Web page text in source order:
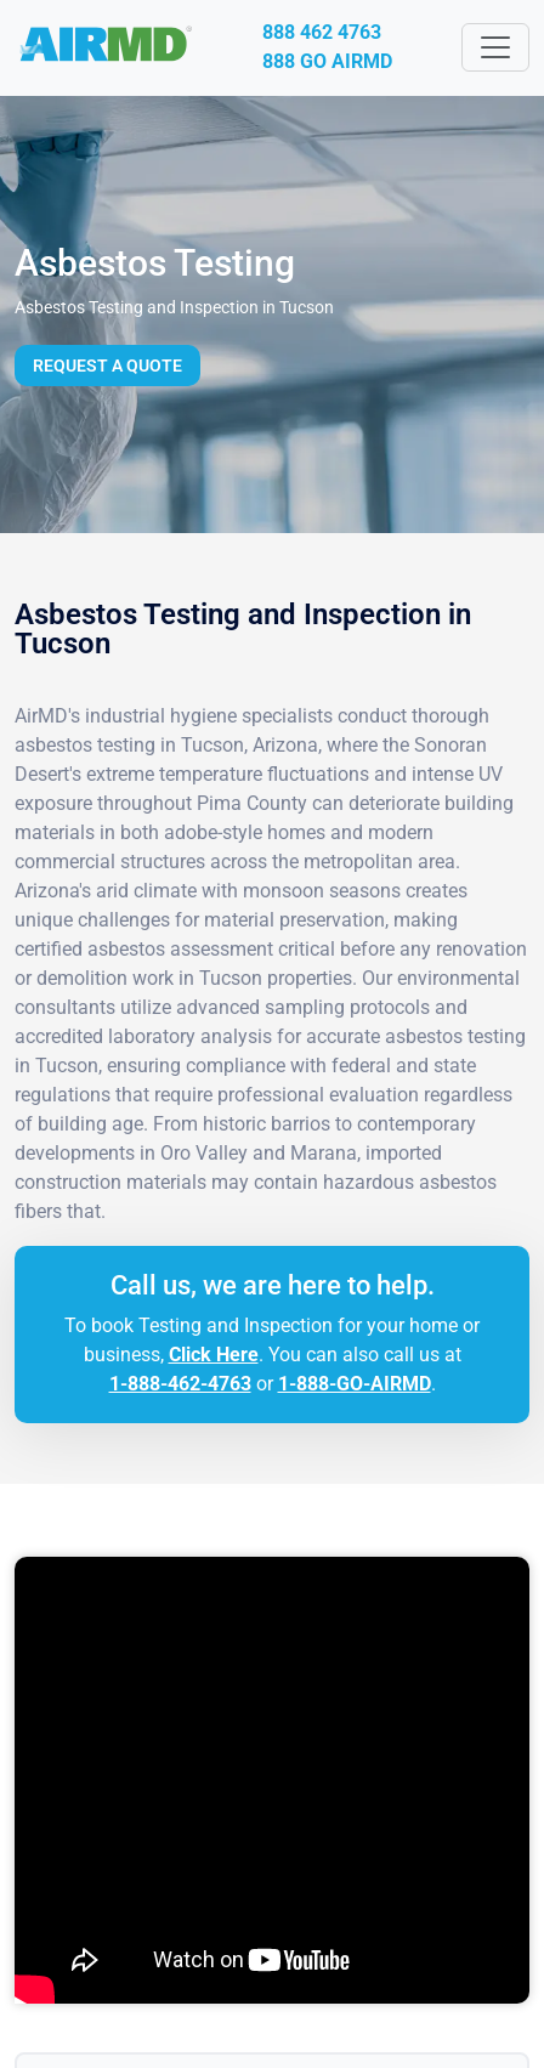
888 462 4763
888 GO AIRMD
Asbestos Testing
Asbestos Testing and Inspection in Tucson
REQUEST A QUOTE
Asbestos Testing and Inspection in
Tucson
AirMD's industrial hygiene specialists conduct thorough
asbestos testing in Tucson, Arizona, where the Sonoran
Desert's extreme temperature fluctuations and intense UV
exposure throughout Pima County can deteriorate building
materials in both adobe-style homes and modern
commercial structures across the metropolitan area.
Arizona's arid climate with monsoon seasons creates
unique challenges for material preservation, making
certified asbestos assessment critical before any renovation
or demolition work in Tucson properties. Our environmental
consultants utilize advanced sampling protocols and
accredited laboratory analysis for accurate asbestos testing
in Tucson, ensuring compliance with federal and state
regulations that require professional evaluation regardless
of building age. From historic barrios to contemporary
developments in Oro Valley and Marana, imported
construction materials may contain hazardous asbestos
fibers that.
Call us, we are here to help.
To book Testing and Inspection for your home or
business, Click Here. You can also call us at
1-888-462-4763or 1-888-GO-AIRMD.